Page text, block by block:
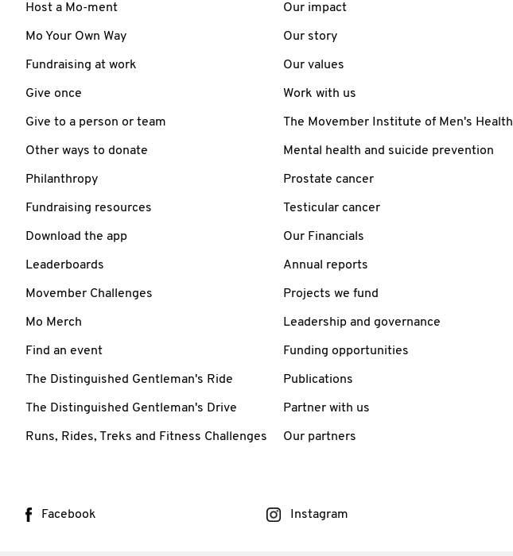
Host a Mo-ment
Mo Your Own Way
Fundraising at work
Give once
Give to a person or team
Other ways to donate
Philanthropy
Fundraising resources
Download the app
Leaderboards
Movember Challenges
Mo Merch
Find an event
The Distinguished Gentleman's Ride
The Distinguished Gentleman's Drive
Runs, Rides, Treks and Fitness Challenges
Our impact
Our story
Our values
Work with us
The Movember Institute of Men's Health
Mental health and suicide prevention
Prostate cancer
Testicular cancer
Our Financials
Annual reports
Projects we fund
Leadership and governance
Funding opportunities
Publications
Partner with us
Our partners
Facebook Instagram